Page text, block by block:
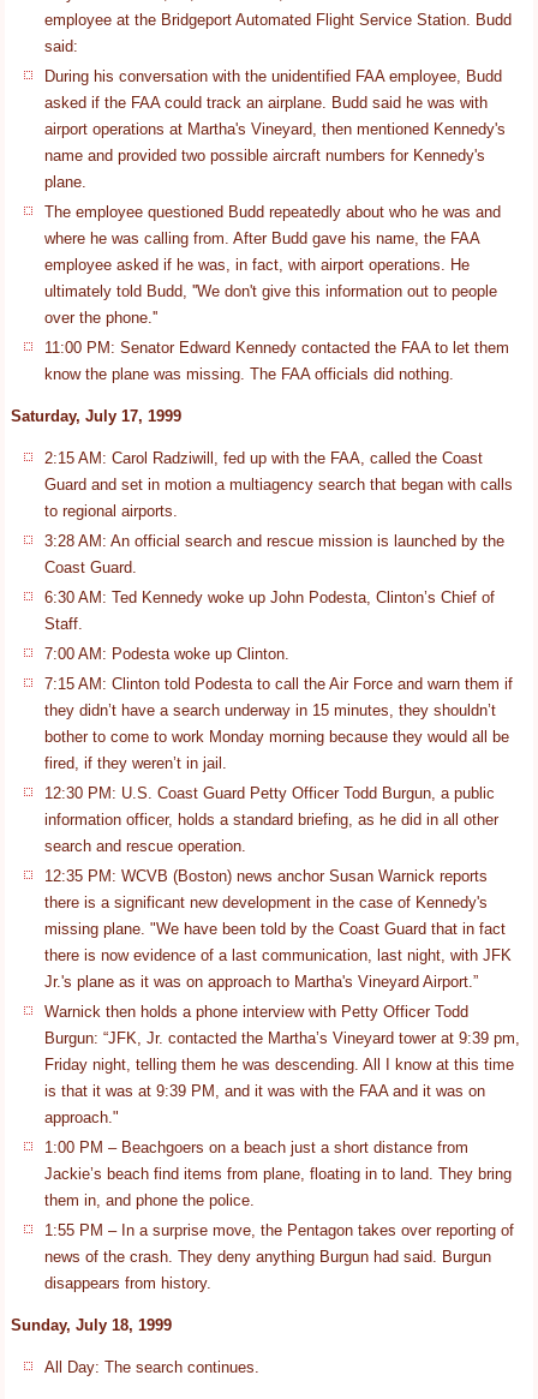
employee at the Bridgeport Automated Flight Service Station. Budd
said:
During his conversation with the unidentified FAA employee, Budd
asked if the FAA could track an airplane. Budd said he was with
airport operations at Martha's Vineyard, then mentioned Kennedy's
name and provided two possible aircraft numbers for Kennedy's
plane.
The employee questioned Budd repeatedly about who he was and
where he was calling from. After Budd gave his name, the FAA
employee asked if he was, in fact, with airport operations. He
ultimately told Budd, ''We don't give this information out to people
over the phone.''
11:00 PM: Senator Edward Kennedy contacted the FAA to let them
know the plane was missing. The FAA officials did nothing.
Saturday, July 17, 1999
2:15 AM: Carol Radziwill, fed up with the FAA, called the Coast
Guard and set in motion a multiagency search that began with calls
to regional airports.
3:28 AM: An official search and rescue mission is launched by the
Coast Guard.
6:30 AM: Ted Kennedy woke up John Podesta, Clinton’s Chief of
Staff.
7:00 AM: Podesta woke up Clinton.
7:15 AM: Clinton told Podesta to call the Air Force and warn them if
they didn’t have a search underway in 15 minutes, they shouldn’t
bother to come to work Monday morning because they would all be
fired, if they weren’t in jail.
12:30 PM: U.S. Coast Guard Petty Officer Todd Burgun, a public
information officer, holds a standard briefing, as he did in all other
search and rescue operation.
12:35 PM: WCVB (Boston) news anchor Susan Warnick reports
there is a significant new development in the case of Kennedy's
missing plane. "We have been told by the Coast Guard that in fact
there is now evidence of a last communication, last night, with JFK
Jr.'s plane as it was on approach to Martha's Vineyard Airport.”
Warnick then holds a phone interview with Petty Officer Todd
Burgun: “JFK, Jr. contacted the Martha’s Vineyard tower at 9:39 pm,
Friday night, telling them he was descending. All I know at this time
is that it was at 9:39 PM, and it was with the FAA and it was on
approach."
1:00 PM – Beachgoers on a beach just a short distance from
Jackie’s beach find items from plane, floating in to land. They bring
them in, and phone the police.
1:55 PM – In a surprise move, the Pentagon takes over reporting of
news of the crash. They deny anything Burgun had said. Burgun
disappears from history.
Sunday, July 18, 1999
All Day: The search continues.